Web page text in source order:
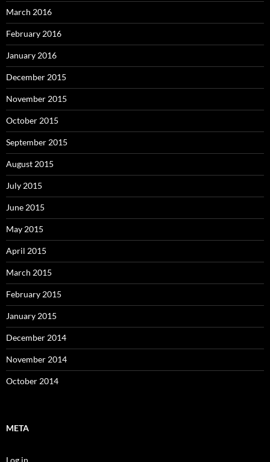
March 2016
February 2016
January 2016
December 2015
November 2015
October 2015
September 2015
August 2015
July 2015
June 2015
May 2015
April 2015
March 2015
February 2015
January 2015
December 2014
November 2014
October 2014
META
Log in